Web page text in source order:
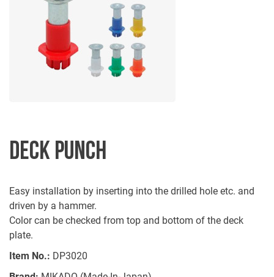
DECK PUNCH
Easy installation by inserting into the drilled hole etc. and
driven by a hammer.
Color can be checked from top and bottom of the deck
plate.
Item No.: DP3020